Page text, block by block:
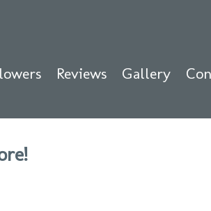
Reviews Gallery